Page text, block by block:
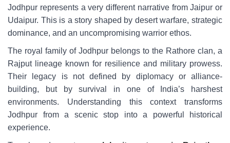
Jodhpur represents a very different narrative from Jaipur or
Udaipur. This is a story shaped by desert warfare, strategic
dominance, and an uncompromising warrior ethos.
The royal family of Jodhpur belongs to the Rathore clan, a
Rajput lineage known for resilience and military prowess.
Their legacy is not defined by diplomacy or alliance-
building, but by survival in one of India’s harshest
environments. Understanding this context transforms
Jodhpur from a scenic stop into a powerful historical
experience.